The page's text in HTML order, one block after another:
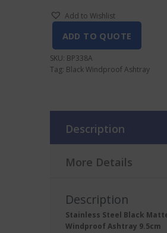
Add to Wishlist
ADD TO QUOTE
SKU: BP338A
Tag: Black Windproof Ashtray
Description
More Details
Description
Stainless Steel Black
Windproof Ashtray 9.5cm